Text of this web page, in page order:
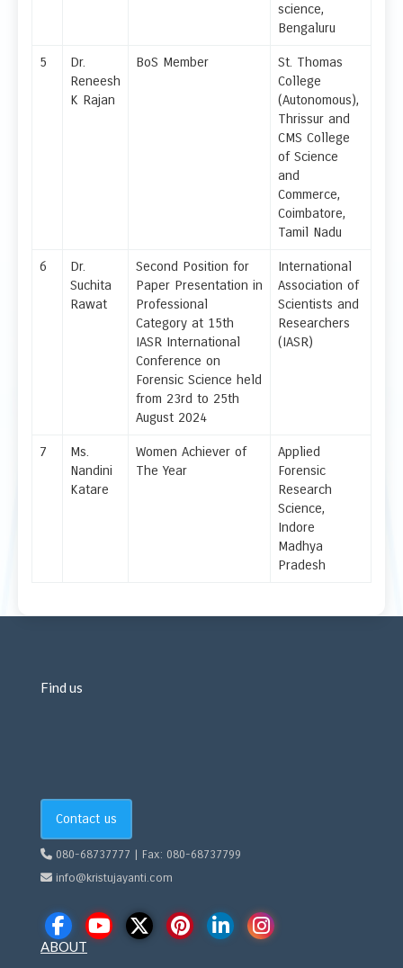
science,
Bengaluru
5
Dr.
Reneesh
K Rajan
BoS Member
St. Thomas
College
(Autonomous),
Thrissur and
CMS College
of Science
and
Commerce,
Coimbatore,
Tamil Nadu
6
Dr.
Suchita
Rawat
Second Position for
Paper Presentation in
Professional
Category at 15th
IASR International
Conference on
Forensic Science held
from 23rd to 25th
August 2024
International
Association of
Scientists and
Researchers
(IASR)
7
Ms.
Nandini
Katare
Women Achiever of
The Year
Applied
Forensic
Research
Science,
Indore
Madhya
Pradesh
Find us
Contact us
080-68737777 | Fax: 080-68737799
info@kristujayanti.com
ABOUT